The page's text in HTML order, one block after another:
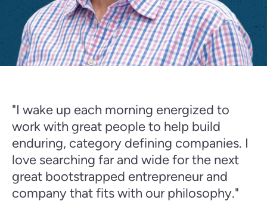
"I wake up each morning energized to
work with great people to help build
enduring, category defining companies. I
love searching far and wide for the next
great bootstrapped entrepreneur and
company that fits with our philosophy."